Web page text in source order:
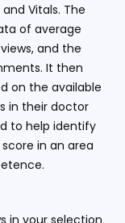
Vitals. The
of average
and the
It then
on the available
in their doctor
to help identify
in an area
in your selection